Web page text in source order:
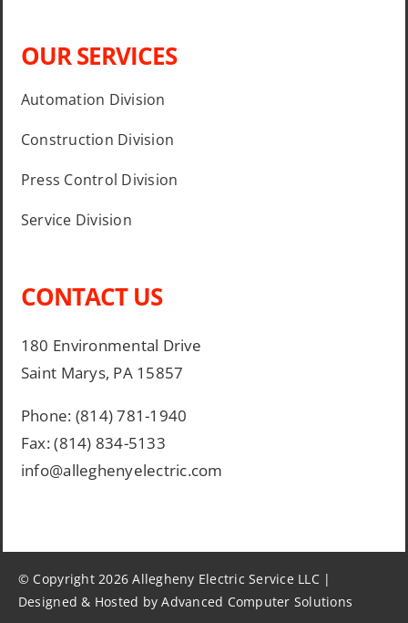
OUR SERVICES
Automation Division
Construction Division
Press Control Division
Service Division
CONTACT US
180 Environmental Drive
Saint Marys, PA 15857
Phone: (814) 781-1940
Fax: (814) 834-5133
info@alleghenyelectric.com
© Copyright 2026 Allegheny Electric Service LLC |
Designed & Hosted by Advanced Computer Solutions